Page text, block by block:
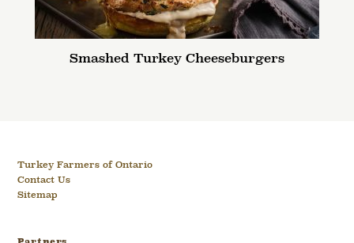
Smashed Turkey Cheeseburgers
Turkey Farmers of Ontario
Contact Us
Sitemap